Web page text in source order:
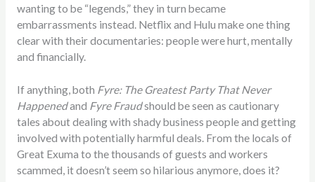
wanting to be “legends,” they in turn became
embarrassments instead. Netflix and Hulu make one thing
clear with their documentaries: people were hurt, mentally
and financially.
If anything, both Fyre: The Greatest Party That Never
Happenedand Fyre Fraudshould be seen as cautionary
tales about dealing with shady business people and getting
involved with potentially harmful deals. From the locals of
Great Exuma to the thousands of guests and workers
scammed, it doesn’t seem so hilarious anymore, does it?